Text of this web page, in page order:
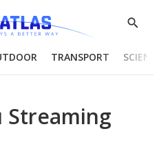
Show
TRANSPORT
Streaming